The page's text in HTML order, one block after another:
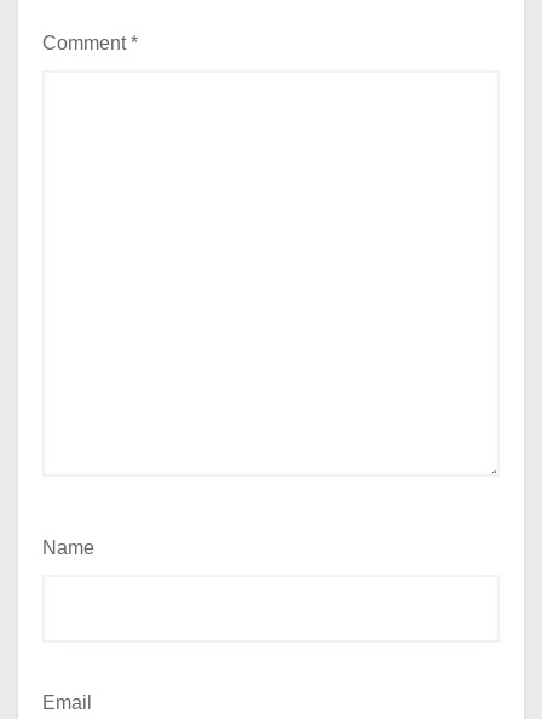
Comment*
Name
Email